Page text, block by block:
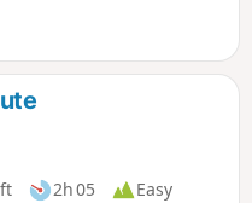
2h 05
Easy